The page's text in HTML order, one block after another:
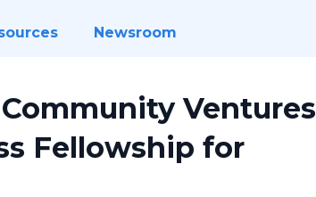
Newsroom
Ventures
Fellowship for